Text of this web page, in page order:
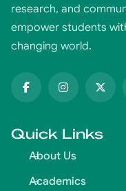
research, and
empower students
changing world.
Quick Links
About Us
Academics